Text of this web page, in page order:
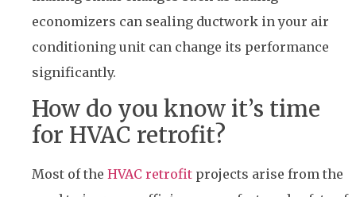
economizers can sealing ductwork in your air
conditioning unit can change its performance
significantly.
How do you know it’s time
for HVAC retrofit?
Most of the HVAC retrofit projects arise from the